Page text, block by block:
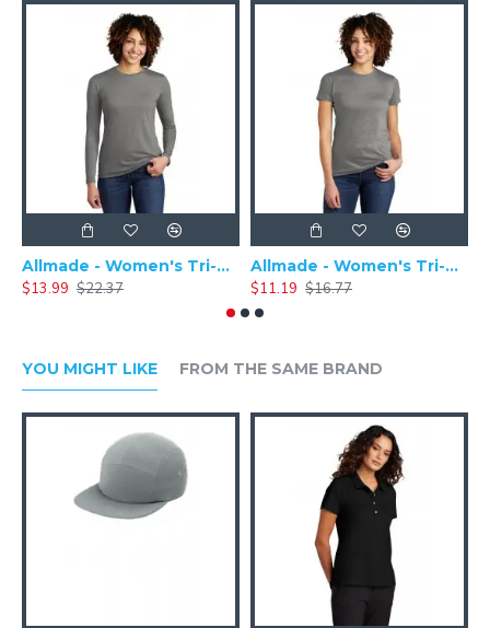
Allmade - Women's Tri-Blend Basic Long Sleeve Tee - AL6008
$13.99 $22.37
Allmade - Women's Tri-Blend Short Sleeve Tee - AL2008
$11.19 $16.77
YOU MIGHT LIKE FROM THE SAME BRAND